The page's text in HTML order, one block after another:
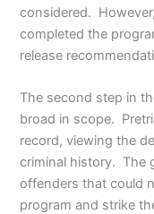
considered.
completed the
release
The second step in
broad in scope.
record, viewing the
criminal history. The
offenders that could
program and strike